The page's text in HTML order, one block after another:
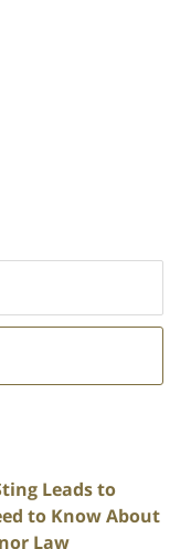
Leads to
to Know About
Law